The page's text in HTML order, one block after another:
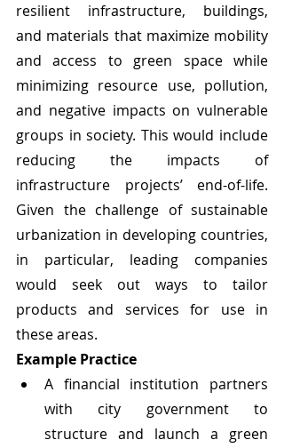
resilient infrastructure, buildings,
and materials that maximize mobility
and access to green space while
minimizing resource use, pollution,
and negative impacts on vulnerable
groups in society. This would include
reducing the impacts of
infrastructure projects’ end-of-life.
Given the challenge of sustainable
urbanization in developing countries,
in particular, leading companies
would seek out ways to tailor
products and services for use in
these areas.
Example Practice
A financial institution partners
with city government to
structure and launch a green